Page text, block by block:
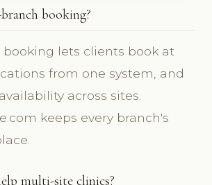
booking?
booking lets clients book at
from one system, and
across sites.
keeps every branch's
multi-site clinics?